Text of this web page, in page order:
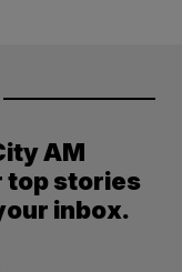
AM
top stories
inbox.